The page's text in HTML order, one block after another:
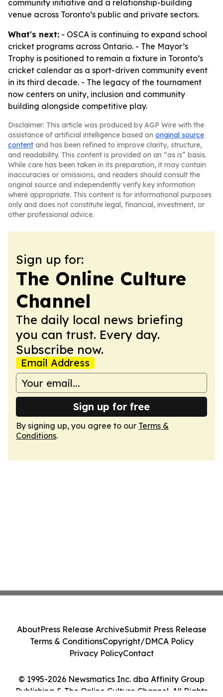
community initiative and a relationship-building
venue across Toronto’s public and private sectors.
What's next: - OSCA is continuing to expand school
cricket programs across Ontario. - The Mayor’s
Trophy is positioned to remain a fixture in Toronto’s
cricket calendar as a sport-driven community event
in its third decade. - The legacy of the tournament
now centers on unity, inclusion and community
building alongside competitive play.
Disclaimer: This article was produced by AGP Wire with the
assistance of artificial intelligence based on original source
content and has been refined to improve clarity, structure,
and readability. This content is provided on an “as is” basis.
While care has been taken in its preparation, it may contain
inaccuracies or omissions, and readers should consult the
original source and independently verify key information
where appropriate. This content is for informational purposes
only and does not constitute legal, financial, investment, or
other professional advice.
Sign up for:
The Online Culture
Channel
The daily local news briefing
you can trust. Every day.
Subscribe now.
Email Address
Sign up for free
By signing up, you agree to our Terms &
Conditions.
© 1995-2026 Newsmatics Inc. dba Affinity Group
Publishing & The Online Culture Channel. All Rights
AboutPress Release ArchiveSubmit Press Release
Terms & ConditionsCopyright/DMCA Policy
Privacy PolicyContact